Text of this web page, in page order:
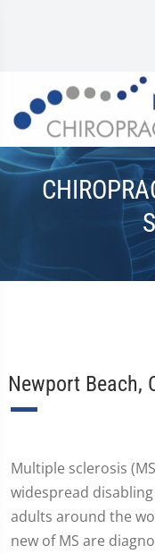
Newport Beach,
Multiple sclerosis
widespread
adults around the
new of MS are